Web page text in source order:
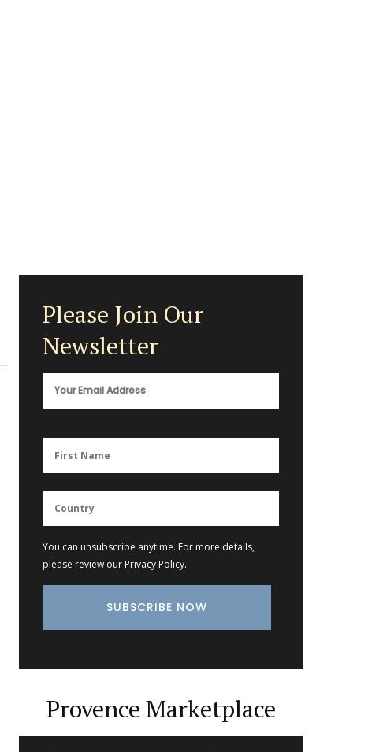
Please Join Our
Newsletter
You can unsubscribe anytime. For more details,
please review our Privacy Policy.
Provence Marketplace